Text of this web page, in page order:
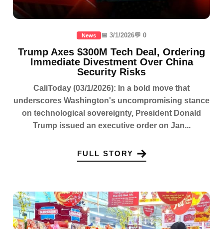
News 📅 3/1/2026💬 0
Trump Axes $300M Tech Deal, Ordering
Immediate Divestment Over China
Security Risks
CaliToday (03/1/2026): In a bold move that
underscores Washington's uncompromising stance
on technological sovereignty, President Donald
Trump issued an executive order on Jan...
FULL STORY